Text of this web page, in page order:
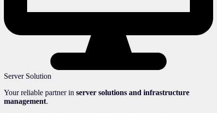
Server Solution
Your reliable partner in server solutions and infrastructure
management.